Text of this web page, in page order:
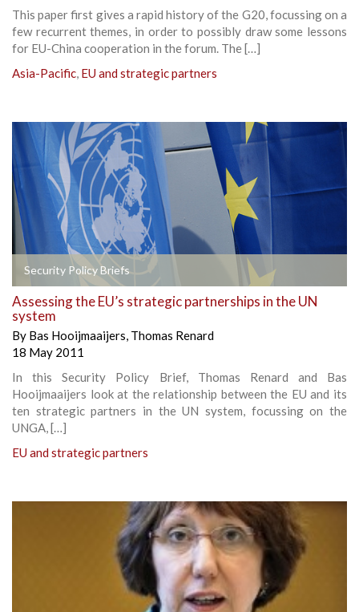
This paper first gives a rapid history of the G20, focussing on a
few recurrent themes, in order to possibly draw some lessons
for EU-China cooperation in the forum. The […]
Asia-Pacific, EU and strategic partners
Security Policy Briefs
Assessing the EU’s strategic partnerships in the UN
system
By Bas Hooijmaaijers, Thomas Renard
18 May 2011
In this Security Policy Brief, Thomas Renard and Bas
Hooijmaaijers look at the relationship between the EU and its
ten strategic partners in the UN system, focussing on the
UNGA, […]
EU and strategic partners